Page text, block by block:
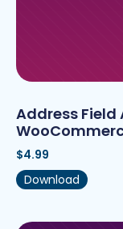
Address
$4.99
Download